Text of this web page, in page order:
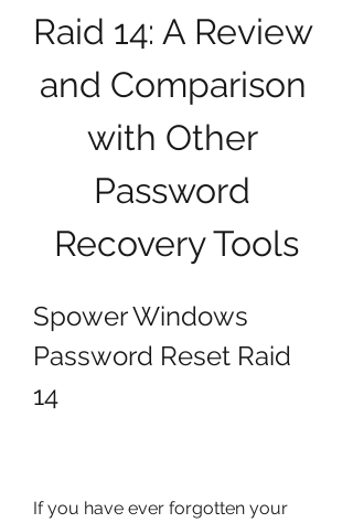
Raid 14: A Review
and Comparison
with Other
Password
Recovery Tools
Spower Windows
Password Reset Raid
14
If you have ever forgotten your